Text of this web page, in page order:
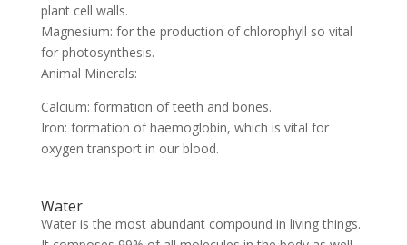
plant cell walls.
Magnesium: for the production of chlorophyll so vital
for photosynthesis.
Animal Minerals:
Calcium: formation of teeth and bones.
Iron: formation of haemoglobin, which is vital for
oxygen transport in our blood.
Water
Water is the most abundant compound in living things.